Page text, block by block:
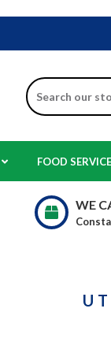
Search
FOOD SERVICE
WE